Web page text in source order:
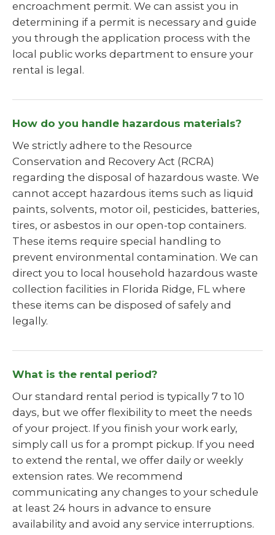
encroachment permit. We can assist you in
determining if a permit is necessary and guide
you through the application process with the
local public works department to ensure your
rental is legal.
How do you handle hazardous materials?
We strictly adhere to the Resource
Conservation and Recovery Act (RCRA)
regarding the disposal of hazardous waste. We
cannot accept hazardous items such as liquid
paints, solvents, motor oil, pesticides, batteries,
tires, or asbestos in our open-top containers.
These items require special handling to
prevent environmental contamination. We can
direct you to local household hazardous waste
collection facilities in Florida Ridge, FL where
these items can be disposed of safely and
legally.
What is the rental period?
Our standard rental period is typically 7 to 10
days, but we offer flexibility to meet the needs
of your project. If you finish your work early,
simply call us for a prompt pickup. If you need
to extend the rental, we offer daily or weekly
extension rates. We recommend
communicating any changes to your schedule
at least 24 hours in advance to ensure
availability and avoid any service interruptions.